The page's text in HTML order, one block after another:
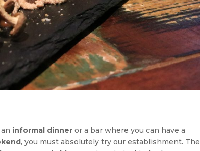
an informal dinneror a bar where you can have a
, you must absolutely try our establishment. The